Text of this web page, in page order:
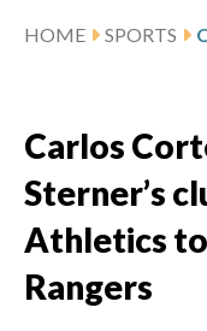
HOME SPORTS
Carlos
Sterner’s
Athletics
Rangers